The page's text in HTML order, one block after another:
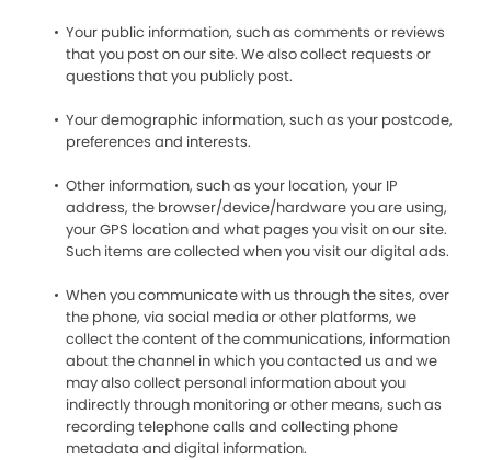
Your public information, such as comments or reviews
that you post on our site. We also collect requests or
questions that you publicly post.
Your demographic information, such as your postcode,
preferences and interests.
Other information, such as your location, your IP
address, the browser/device/hardware you are using,
your GPS location and what pages you visit on our site.
Such items are collected when you visit our digital ads.
When you communicate with us through the sites, over
the phone, via social media or other platforms, we
collect the content of the communications, information
about the channel in which you contacted us and we
may also collect personal information about you
indirectly through monitoring or other means, such as
recording telephone calls and collecting phone
metadata and digital information.